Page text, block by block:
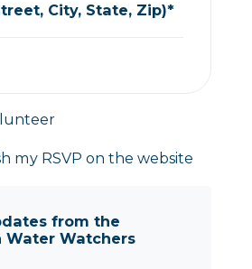
City, State, Zip)*
my RSVP on the website
from the
Water Watchers